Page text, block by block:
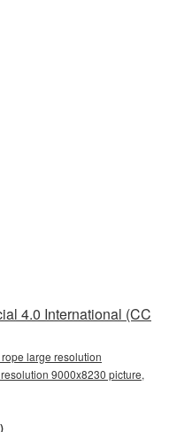
4.0 International (CC
large resolution
9000x8230 picture,